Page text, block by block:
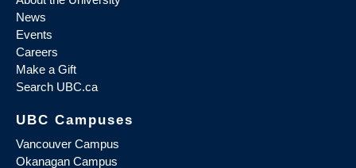
News
Events
Careers
Make a Gift
Search UBC.ca
UBC Campuses
Vancouver Campus
Okanagan Campus